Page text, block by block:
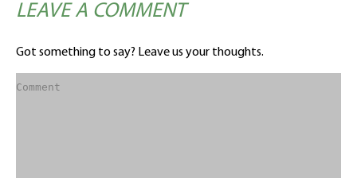
LEAVE A COMMENT
Got something to say? Leave us your thoughts.